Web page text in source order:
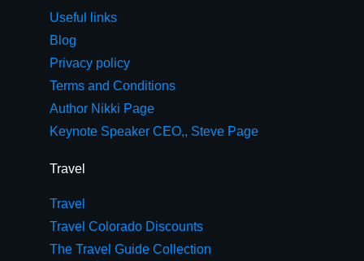
Useful links
Blog
Privacy policy
Terms and Conditions
Author Nikki Page
Keynote Speaker CEO,, Steve Page
Travel
Travel
Travel Colorado Discounts
The Travel Guide Collection